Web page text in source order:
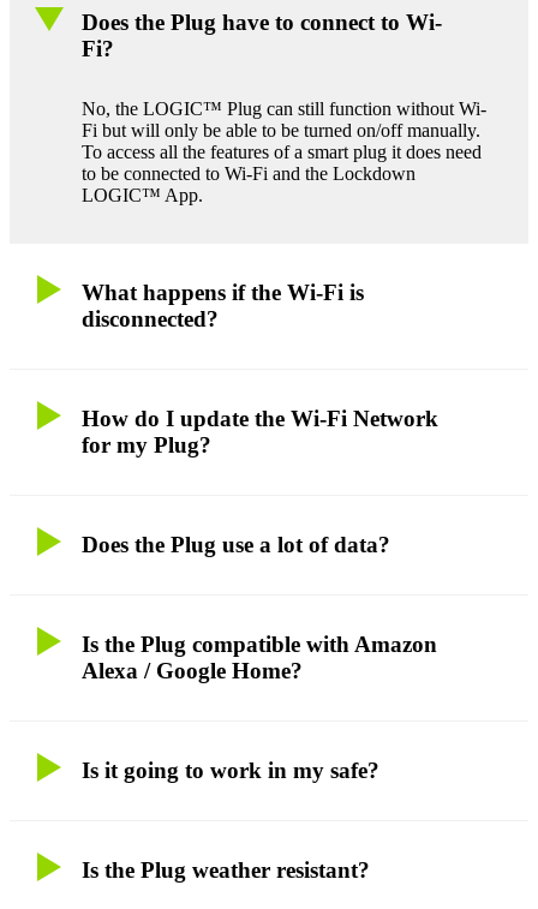
Does the Plug have to connect to Wi-
Fi?
No, the LOGIC™ Plug can still function without Wi-
Fi but will only be able to be turned on/off manually.
To access all the features of a smart plug it does need
to be connected to Wi-Fi and the Lockdown
LOGIC™ App.
What happens if the Wi-Fi is
disconnected?
How do I update the Wi-Fi Network
for my Plug?
Does the Plug use a lot of data?
Is the Plug compatible with Amazon
Alexa / Google Home?
Is it going to work in my safe?
Is the Plug weather resistant?